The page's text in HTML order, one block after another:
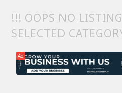
!!! OOPS NO
SELECTED
Ad